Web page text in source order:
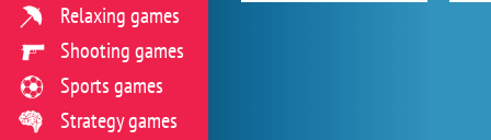
Relaxing games
Shooting games
Sports games
Strategy games